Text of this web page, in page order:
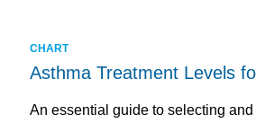
CHART
Asthma Treatment Levels
An essential guide to selecting